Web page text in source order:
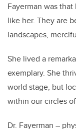
Fayerman was
like her. They are
landscapes,
She lived a
exemplary. She
world stage, but
within our circles
Dr. Fayerman –